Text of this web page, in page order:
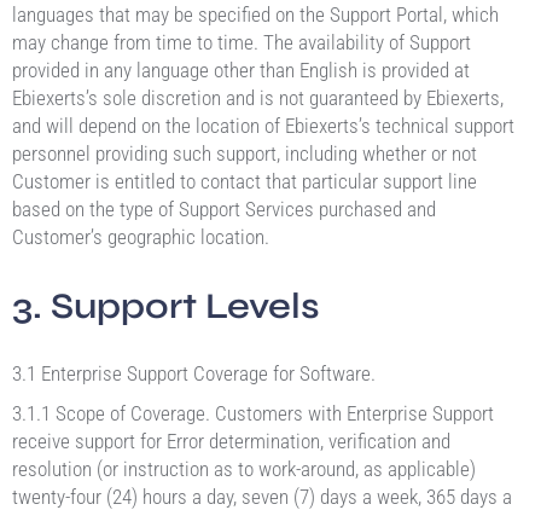
languages that may be specified on the Support Portal, which
may change from time to time. The availability of Support
provided in any language other than English is provided at
Ebiexerts’s sole discretion and is not guaranteed by Ebiexerts,
and will depend on the location of Ebiexerts’s technical support
personnel providing such support, including whether or not
Customer is entitled to contact that particular support line
based on the type of Support Services purchased and
Customer’s geographic location.
3. Support Levels
3.1 Enterprise Support Coverage for Software.
3.1.1 Scope of Coverage. Customers with Enterprise Support
receive support for Error determination, verification and
resolution (or instruction as to work-around, as applicable)
twenty-four (24) hours a day, seven (7) days a week, 365 days a